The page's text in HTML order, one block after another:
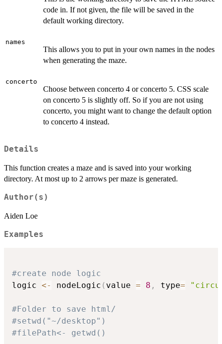
code in. If not given, the file will be saved in the
default working directory.
names
This allows you to put in your own names in the nodes
when generating the maze.
concerto
Choose between concerto 4 or concerto 5. CSS scale
on concerto 5 is slightly off. So if you are not using
concerto, you might want to change the default option
to concerto 4 instead.
Details
This function creates a maze and is saved into your working
directory. At most up to 2 arrows per maze is generated.
Author(s)
Aiden Loe
Examples
#create node logic
logic <- nodeLogic ( value = 8 , type=
#Folder to save html/
#setwd("~/desktop")
#filePath<- getwd()